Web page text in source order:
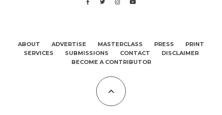
ABOUT ADVERTISE MASTERCLASS PRESS
PRINT
SERVICES
SUBMISSIONS CONTACT
DISCLAIMER
BECOME A CONTRIBUTOR